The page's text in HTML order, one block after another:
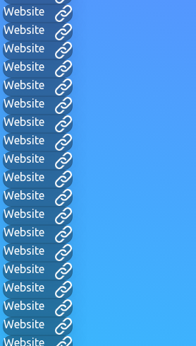
Website
Website
Website
Website
Website
Website
Website
Website
Website
Website
Website
Website
Website
Website
Website
Website
Website
Website
Website